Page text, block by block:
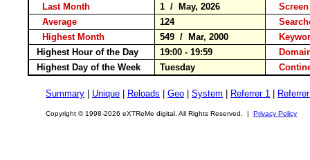
Last Month
1 / May, 2026
Average
124
Highest Month
549 / Mar, 2000
Highest Hour of the Day
19:00 - 19:59
Highest Day of the Week
Tuesday
Summary Unique Reloads Geo System Referrer 1
Copyright © 1998-2026 eXTReMe digital. All Rights Reserved. | Privacy Policy